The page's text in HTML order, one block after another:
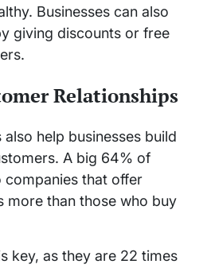
Businesses can also
giving discounts or free
Relationships
help businesses build
A big 64% of
companies that offer
more than those who buy
key, as they are 22 times